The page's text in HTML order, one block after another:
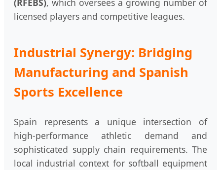
(RFEBS), which oversees a growing number of
licensed players and competitive leagues.
Industrial Synergy: Bridging
Manufacturing and Spanish
Sports Excellence
Spain represents a unique intersection of
high-performance athletic demand and
sophisticated supply chain requirements. The
local industrial context for softball equipment